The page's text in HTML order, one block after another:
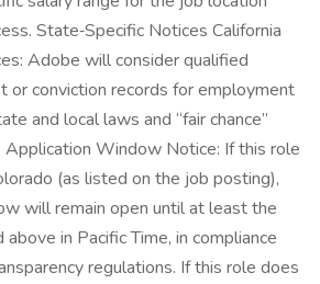
State‑Specific Notices California
Adobe will consider qualified
or conviction records for employment
and local laws and “fair chance”
Application Window Notice: If this role
(as listed on the job posting),
will remain open until at least the
in Pacific Time, in compliance
regulations. If this role does